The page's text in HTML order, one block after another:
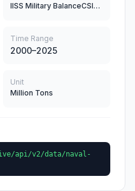
IISS Military BalanceCSIS China Power ProjectUS Department of Defense Annual ReportsChinese Defense White Papers
Time Range
2000–2025
Unit
Million Tons
api/v2/data/naval-